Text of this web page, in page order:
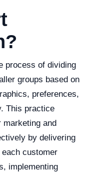
process of dividing
groups based on
preferences,
This practice
marketing and
by delivering
customer
implementing